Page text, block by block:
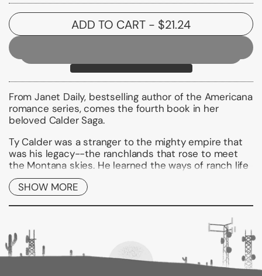
ADD TO CART - $21.24
From Janet Daily, bestselling author of the Americana
romance series, comes the fourth book in her
beloved Calder Saga.
Ty Calder was a stranger to the mighty empire that
was his legacy--the ranchlands that rose to meet
the Montana skies. He learned the ways of ranch life
from young Jessy, who knew the land like her own
heart.
But Ty worshiped dark, glamorous Tara, scion of the
new "corporate West," of vast power and big money.
Tara lured Ty on, greedy to be mistress of the Calder
kingdom. Yet when her world rushed in to plunder
the fortune beneath the prairies, it was Jessy who
fought for Ty, defying death to save a birthright that
SHOW MORE